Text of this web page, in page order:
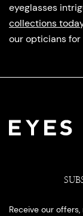
eyeglasses
collections
our opticians for
Receive our